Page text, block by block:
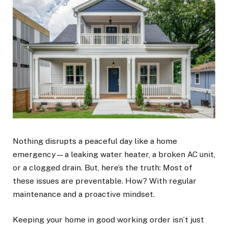
Nothing disrupts a peaceful day like a home
emergency—a leaking water heater, a broken AC unit,
or a clogged drain. But, here’s the truth: Most of
these issues are preventable. How? With regular
maintenance and a proactive mindset.
Keeping your home in good working order isn’t just